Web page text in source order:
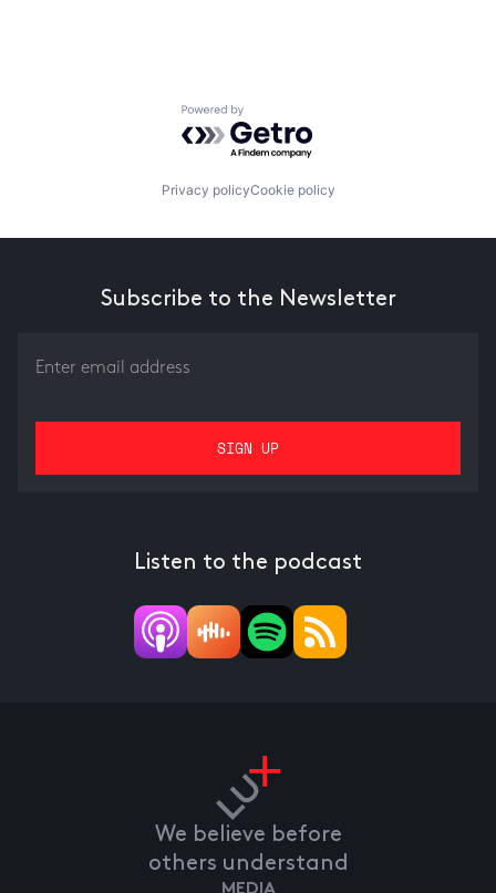
Powered by Getro.com
Privacy policyCookie policy
Subscribe to the Newsletter
Listen to the podcast
We believe before
others understand